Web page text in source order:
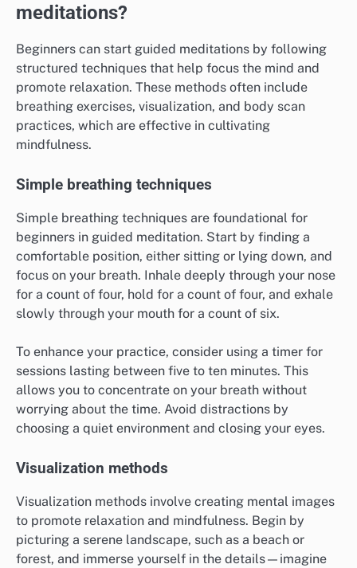
meditations?
Beginners can start guided meditations by following
structured techniques that help focus the mind and
promote relaxation. These methods often include
breathing exercises, visualization, and body scan
practices, which are effective in cultivating
mindfulness.
Simple breathing techniques
Simple breathing techniques are foundational for
beginners in guided meditation. Start by finding a
comfortable position, either sitting or lying down, and
focus on your breath. Inhale deeply through your nose
for a count of four, hold for a count of four, and exhale
slowly through your mouth for a count of six.
To enhance your practice, consider using a timer for
sessions lasting between five to ten minutes. This
allows you to concentrate on your breath without
worrying about the time. Avoid distractions by
choosing a quiet environment and closing your eyes.
Visualization methods
Visualization methods involve creating mental images
to promote relaxation and mindfulness. Begin by
picturing a serene landscape, such as a beach or
forest, and immerse yourself in the details—imagine